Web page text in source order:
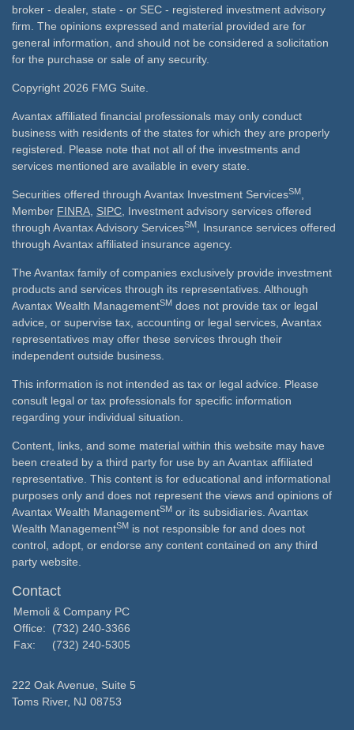
broker - dealer, state - or SEC - registered investment advisory
firm. The opinions expressed and material provided are for
general information, and should not be considered a solicitation
for the purchase or sale of any security.
Copyright 2026 FMG Suite.
Avantax affiliated financial professionals may only conduct
business with residents of the states for which they are properly
registered. Please note that not all of the investments and
services mentioned are available in every state.
Securities offered through Avantax Investment ServicesSM
Member FINRA SIPC , Investment advisory services offered
through Avantax Advisory ServicesSM
, Insurance services offered
through Avantax affiliated insurance agency.
The Avantax family of companies exclusively provide investment
products and services through its representatives. Although
Avantax Wealth ManagementSM does not provide tax or legal
advice, or supervise tax, accounting or legal services, Avantax
representatives may offer these services through their
independent outside business.
This information is not intended as tax or legal advice. Please
consult legal or tax professionals for specific information
regarding your individual situation.
Content, links, and some material within this website may have
been created by a third party for use by an Avantax affiliated
representative. This content is for educational and informational
purposes only and does not represent the views and opinions of
Avantax Wealth ManagementSM or its subsidiaries. Avantax
Wealth ManagementSM is not responsible for and does not
control, adopt, or endorse any content contained on any third
party website.
Contact
Memoli & Company PC
Office:
(732) 240-3366
Fax:
(732) 240-5305
222 Oak Avenue, Suite 5
Toms River, NJ 08753